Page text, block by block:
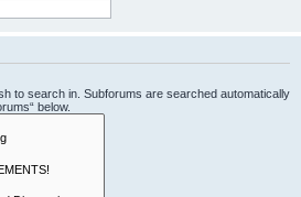
to search in. Subforums are searched automatically
below.